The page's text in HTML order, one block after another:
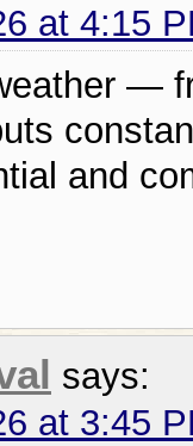
at 4:15
—
and
says:
at 3:45